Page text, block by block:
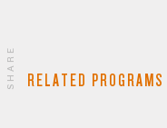
RELATED PROGRAMS
SHARE